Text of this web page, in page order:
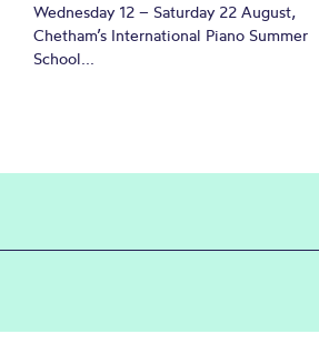
Wednesday 12 – Saturday 22 August,
Chetham’s International Piano Summer
School...